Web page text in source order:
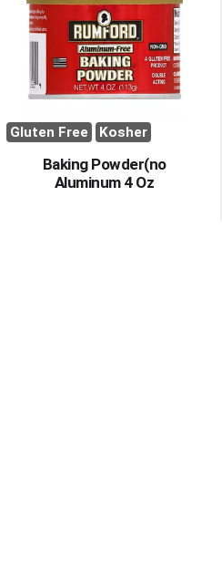
Gluten Free Kosher
Baking Powder(no
Aluminum 4 Oz